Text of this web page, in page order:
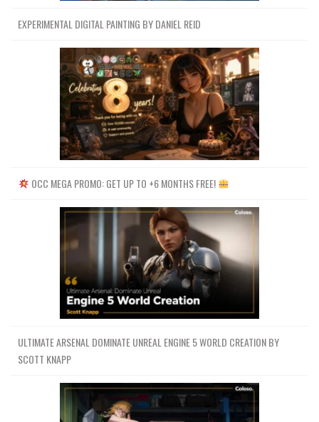
EXPERIMENTAL DIGITAL PAINTING BY DANIEL REID
OCC MEGA PROMO: GET UP TO +6 MONTHS FREE!
ULTIMATE ARSENAL DOMINATE UNREAL ENGINE 5 WORLD CREATION BY
SCOTT KNAPP